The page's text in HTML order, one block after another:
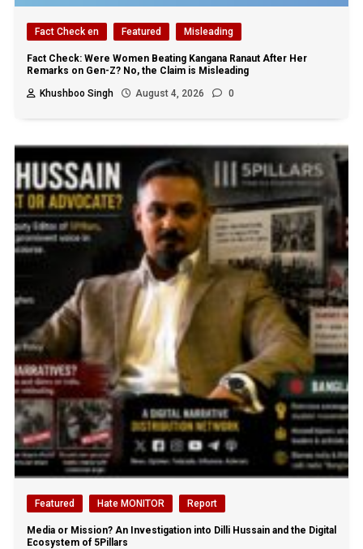
Fact Check en Featured Misleading
Fact Check: Were Women Beating Kangana Ranaut After Her
Remarks on Gen-Z? No, the Claim is Misleading
Khushboo Singh
August 4, 2026 0
Featured Hate MONITOR Report
Media or Mission? An Investigation into Dilli Hussain and the Digital
Ecosystem of 5Pillars